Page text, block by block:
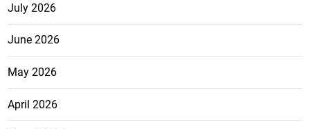
July 2026
June 2026
May 2026
April 2026